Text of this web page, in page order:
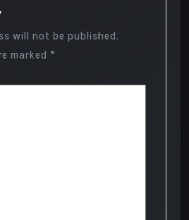
will not be published.
marked *